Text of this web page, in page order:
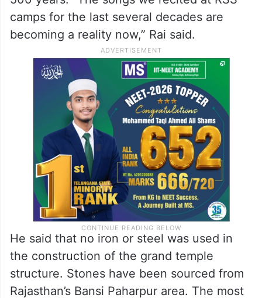
camps for the last several decades are
becoming a reality now,” Rai said.
He said that no iron or steel was used in
the construction of the grand temple
structure. Stones have been sourced from
Rajasthan’s Bansi Paharpur area. The most